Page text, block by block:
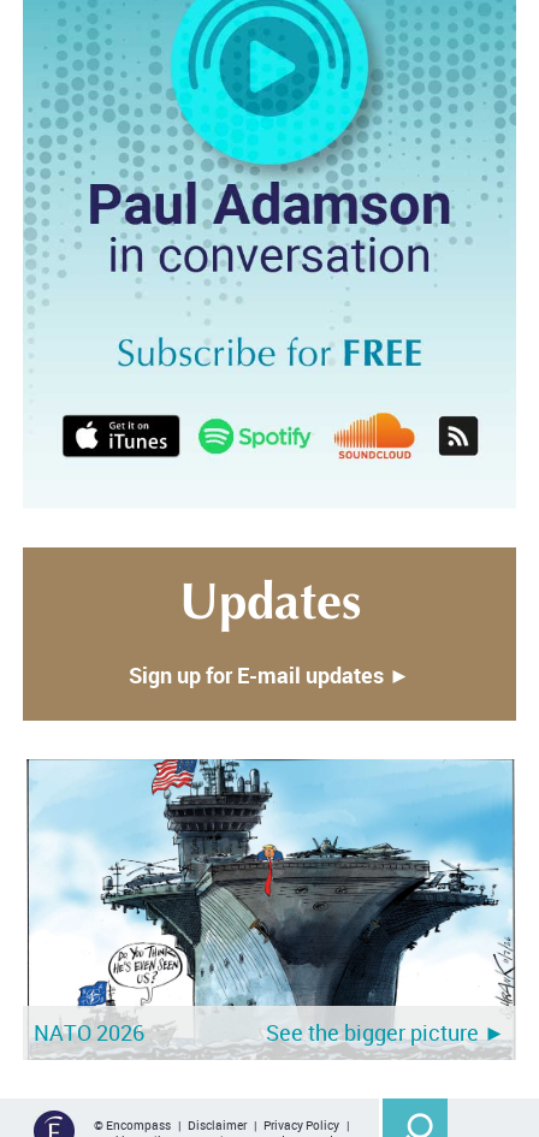
Updates
Sign up for E-mail updates ►
NATO 2026 See the bigger picture ►
© Encompass | Disclaimer| Privacy Policy |